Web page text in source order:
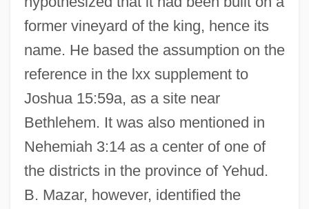
former vineyard of the king, hence its
name. He based the assumption on the
reference in the lxx supplement to
Joshua 15:59a, as a site near
Bethlehem. It was also mentioned in
Nehemiah 3:14 as a center of one of
the districts in the province of Yehud.
B. Mazar, however, identified the